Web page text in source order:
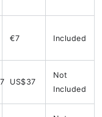
€7 Included
US$37
Not
Included